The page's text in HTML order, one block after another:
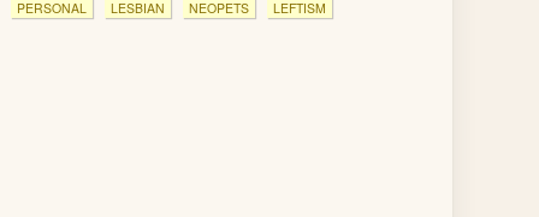
PERSONAL LESBIAN NEOPETS LEFTISM